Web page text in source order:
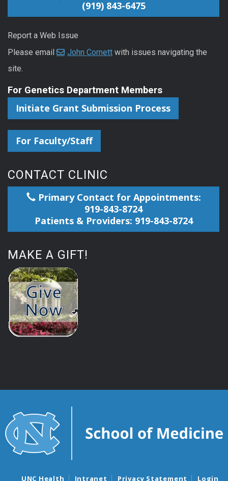
(919) 843-6475
Report a Web Issue
Please email
John Cornett with issues navigating the
site.
For Genetics Department Members
Initiate Grant Submission Process
For Faculty/Staff
CONTACT CLINIC
Primary Contact for Appointments:
919-843-8724
Patients & Providers: 919-843-8724
MAKE A GIFT!
UNC Health Intranet Privacy Statement Login